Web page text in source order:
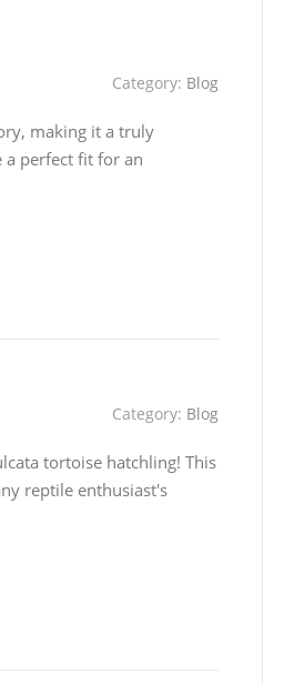
Category: Blog
making it a truly
a perfect fit for an
Category: Blog
tortoise hatchling! This
reptile enthusiast's